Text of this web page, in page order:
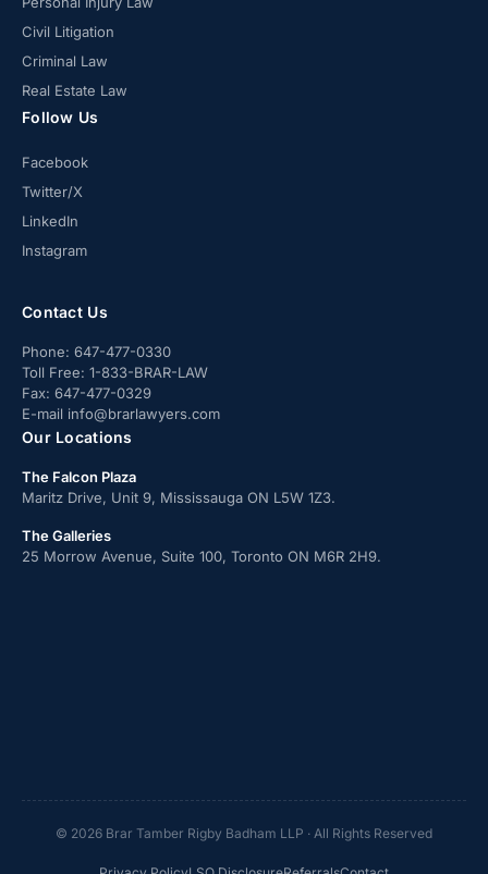
Civil Litigation
Criminal Law
Real Estate Law
Follow Us
Facebook
Twitter/X
LinkedIn
Instagram
Contact Us
Phone: 647-477-0330
Toll Free: 1-833-BRAR-LAW
Fax: 647-477-0329
E-mail info@brarlawyers.com
Our Locations
The Falcon Plaza
Maritz Drive, Unit 9, Mississauga ON L5W 1Z3.
The Galleries
25 Morrow Avenue, Suite 100, Toronto ON M6R 2H9.
© 2026 Brar Tamber Rigby Badham LLP · All Rights Reserved